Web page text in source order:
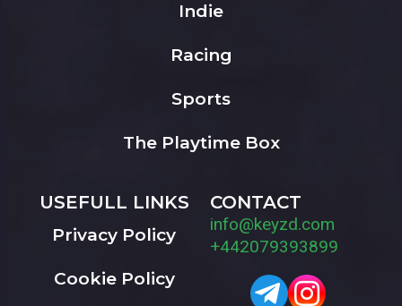
Indie
Racing
Sports
The Playtime Box
USEFULL LINKS
Privacy Policy
Cookie Policy
CONTACT
info@keyzd.com
+442079393899